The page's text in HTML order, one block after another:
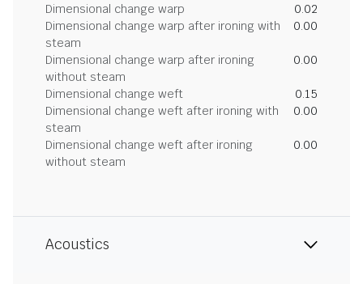
Dimensional change warp
0.02
Dimensional change warp after ironing with
steam
0.00
Dimensional change warp after ironing
without steam
0.00
Dimensional change weft
0.15
Dimensional change weft after ironing with
steam
0.00
Dimensional change weft after ironing
without steam
0.00
Acoustics